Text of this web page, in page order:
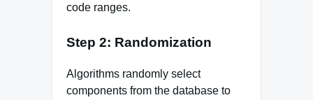
code ranges.
Step 2: Randomization
Algorithms randomly select
components from the database to